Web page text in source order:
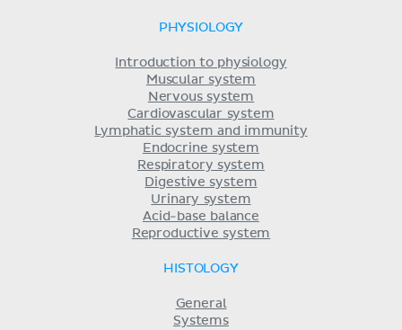
PHYSIOLOGY
Introduction to physiology
Muscular system
Nervous system
Cardiovascular system
Lymphatic system and immunity
Endocrine system
Respiratory system
Digestive system
Urinary system
Acid-base balance
Reproductive system
HISTOLOGY
General
Systems